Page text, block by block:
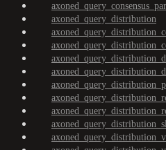
axoned_query_distribution